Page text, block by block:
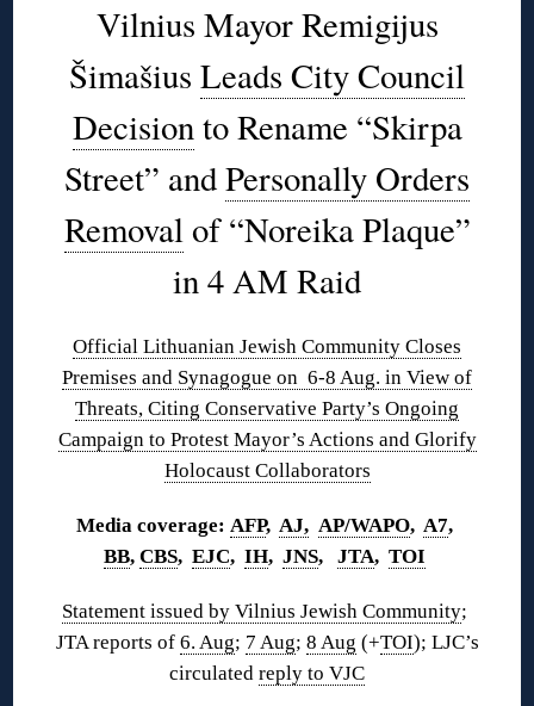
Vilnius Mayor Remigijus
Šimašius Leads City Council
Decisionto Rename “Skirpa
Street” andPersonally Orders
Removalof “Noreika Plaque”
in 4 AM Raid
Official Lithuanian Jewish Community Closes
Premises and Synagogue on 6-8 Aug. in View of
Threats, Citing Conservative Party’s Ongoing
Campaign to Protest Mayor’s Actions and Glorify
Holocaust Collaborators
Media coverage: AFP, AJ, AP/WAPO, A7,
BB, CBS, EJC, IH, JNS, JTA, TOI
Statement issued by Vilnius Jewish Community;
JTA reports of 6. Aug; 7 Aug; 8 Aug (+TOI); LJC’s
circulated reply to VJC